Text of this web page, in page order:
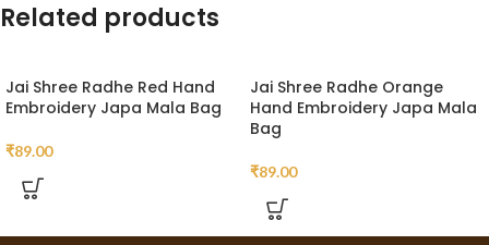
Related products
Jai Shree Radhe Red Hand
Embroidery Japa Mala Bag
₹89.00
Jai Shree Radhe Orange
Hand Embroidery Japa Mala
Bag
₹89.00